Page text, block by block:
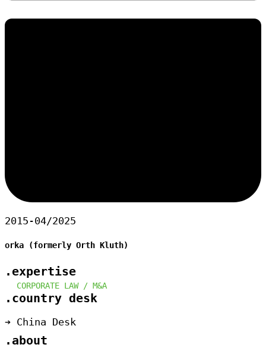
2015-04/2025
orka (formerly Orth Kluth)
.expertise
CORPORATE LAW / M&A
.country desk
➔ China Desk
.about